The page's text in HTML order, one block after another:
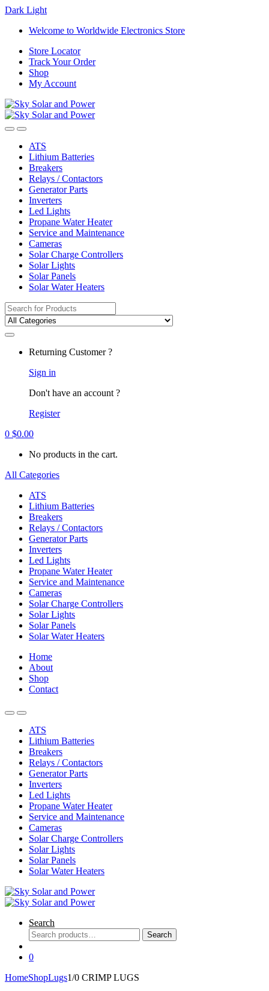
Dark Light
Skip
navigation
Skip
content
Welcome to Worldwide Electronics Store
Store Locator
Track Your Order
Shop
My Account
ATS
Lithium Batteries
Breakers
Relays / Contactors
Generator Parts
Inverters
Led Lights
Propane Water Heater
Service and Maintenance
Cameras
Solar Charge Controllers
Solar Lights
Solar Panels
Solar Water Heaters
Search
for:
Returning Customer ?
Sign in
Don't have an account ?
Register
0 $0.00
No products in the cart.
All Categories
ATS
Lithium Batteries
Breakers
Relays / Contactors
Generator Parts
Inverters
Led Lights
Propane Water Heater
Service and Maintenance
Cameras
Solar Charge Controllers
Solar Lights
Solar Panels
Solar Water Heaters
Home
About
Shop
Contact
ATS
Lithium Batteries
Breakers
Relays / Contactors
Generator Parts
Inverters
Led Lights
Propane Water Heater
Service and Maintenance
Cameras
Solar Charge Controllers
Solar Lights
Solar Panels
Solar Water Heaters
Search
Search
for:
Search
0
HomeShopLugs1/0 CRIMP LUGS